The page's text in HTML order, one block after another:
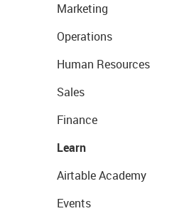
Marketing
Operations
Human Resources
Sales
Finance
Learn
Airtable Academy
Events